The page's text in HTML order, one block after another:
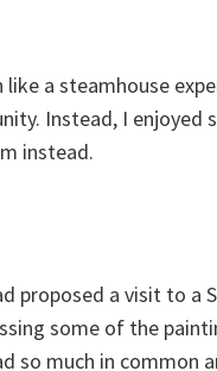
a steamhouse
Instead, I enjoyed
instead.
proposed a visit to a
some of the
so much in common